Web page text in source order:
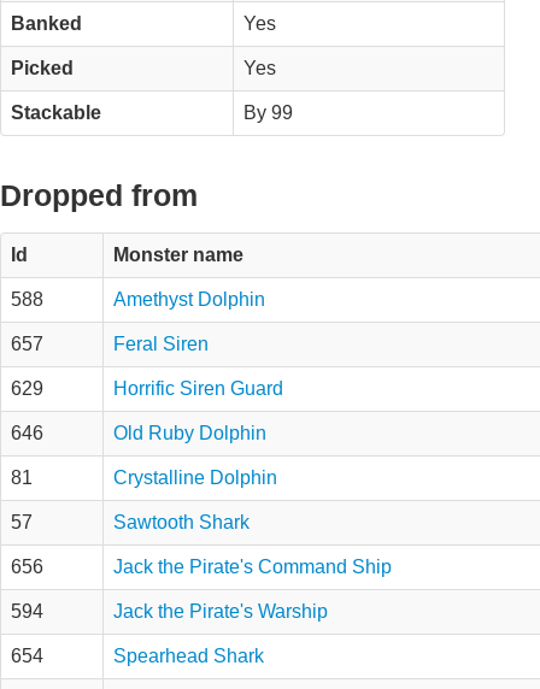
Banked Yes
Picked Yes
Stackable By 99
Dropped from
Id Monster name
588 Amethyst Dolphin
657 Feral Siren
629 Horrific Siren Guard
646 Old Ruby Dolphin
81 Crystalline Dolphin
57 Sawtooth Shark
656 Jack the Pirate's Command Ship
594 Jack the Pirate's Warship
654 Spearhead Shark